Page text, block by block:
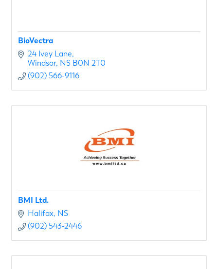
BioVectra
24 Ivey Lane
Windsor NS B0N 2T0
(902) 566-9116
BMI Ltd.
Halifax NS
(902) 543-2446